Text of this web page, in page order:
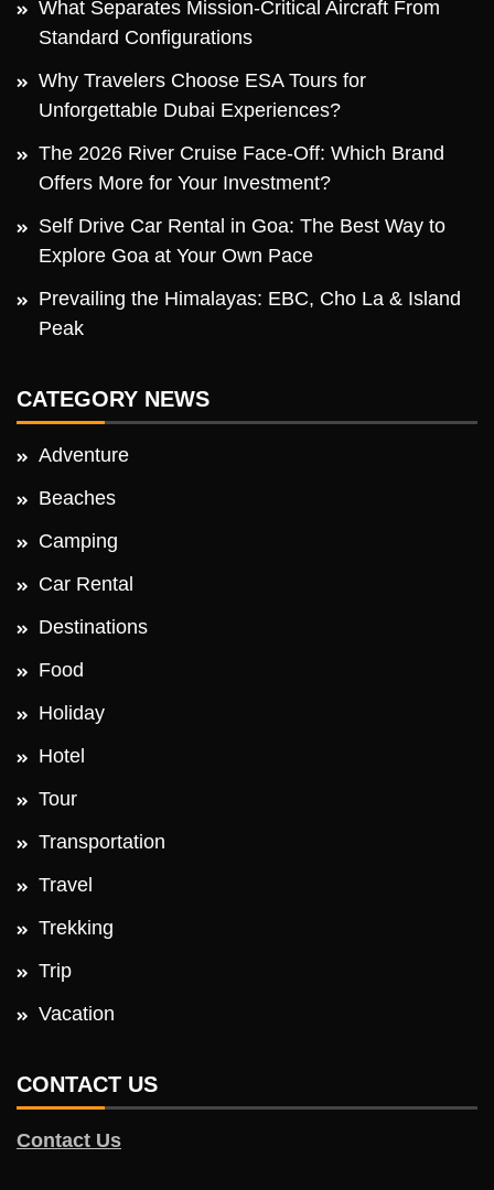
What Separates Mission-Critical Aircraft From
Standard Configurations
Why Travelers Choose ESA Tours for
Unforgettable Dubai Experiences?
The 2026 River Cruise Face-Off: Which Brand
Offers More for Your Investment?
Self Drive Car Rental in Goa: The Best Way to
Explore Goa at Your Own Pace
Prevailing the Himalayas: EBC, Cho La & Island
Peak
CATEGORY NEWS
Adventure
Beaches
Camping
Car Rental
Destinations
Food
Holiday
Hotel
Tour
Transportation
Travel
Trekking
Trip
Vacation
CONTACT US
Contact Us